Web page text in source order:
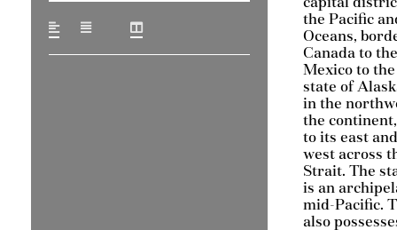
the Pacific
Oceans,
Canada to
Mexico to
state of
in the
the
to its east
west across
Strait. The
is an
mid-Pacific.
also